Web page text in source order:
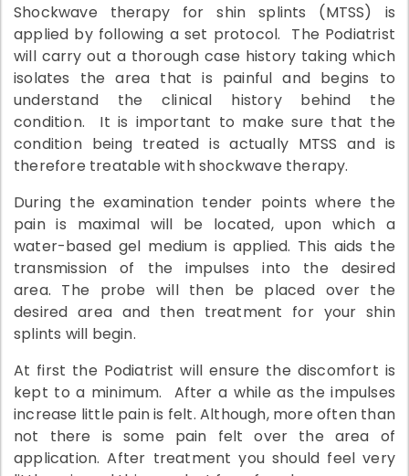
Shockwave therapy for shin splints (MTSS) is
applied by following a set protocol. The Podiatrist
will carry out a thorough case history taking which
isolates the area that is painful and begins to
understand the clinical history behind the
condition. It is important to make sure that the
condition being treated is actually MTSS and is
therefore treatable with shockwave therapy.
During the examination tender points where the
pain is maximal will be located, upon which a
water-based gel medium is applied. This aids the
transmission of the impulses into the desired
area. The probe will then be placed over the
desired area and then treatment for your shin
splints will begin.
At first the Podiatrist will ensure the discomfort is
kept to a minimum. After a while as the impulses
increase little pain is felt. Although, more often than
not there is some pain felt over the area of
application. After treatment you should feel very